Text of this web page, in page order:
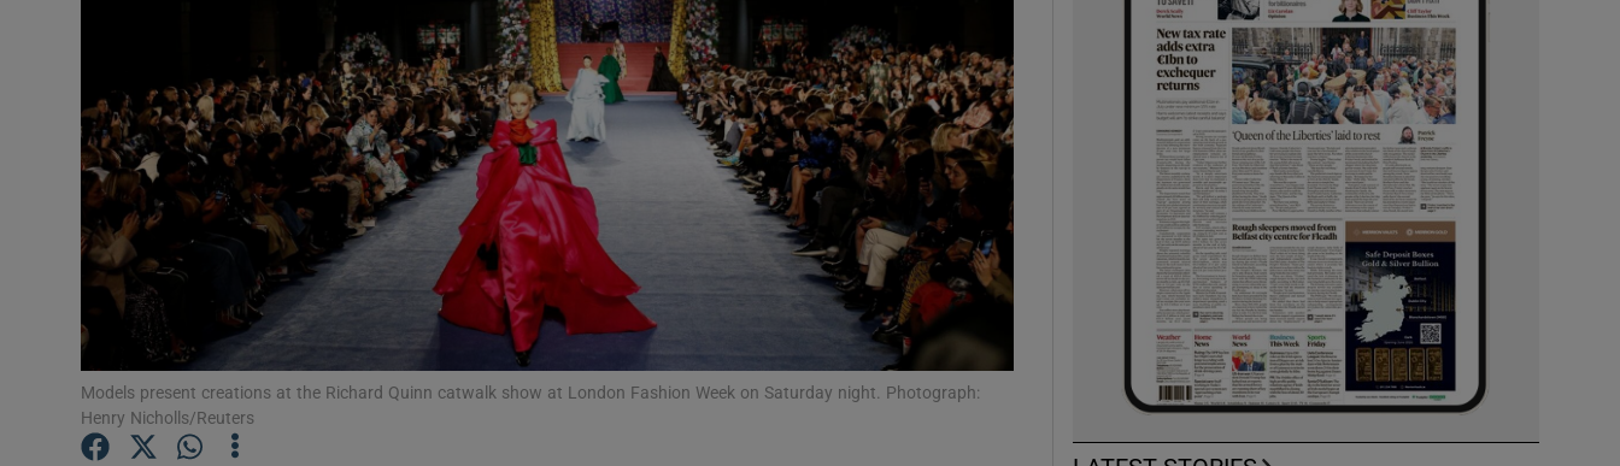
Gaeilge
Show Gaeilge sub sections
History
Show History sub sections
Student Hub
Offbeat
Family Notices Opens in new window
Sponsored
Show Sponsored sub sections
Subscriber Rewards
Models present creations at the Richard Quinn catwalk show at London Fashion Week on Saturday night. Photograph:
Henry Nicholls/Reuters